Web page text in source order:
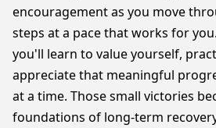
encouragement as you move
steps at a pace that works for
you'll learn to value yourself,
appreciate that meaningful
at a time. Those small victories
foundations of long-term